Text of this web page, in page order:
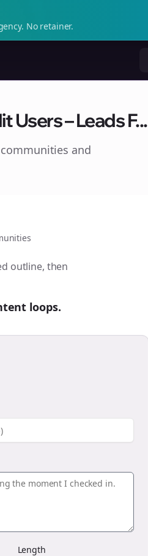
No retainer.
– Leads F...
and
outline, then
loops.
Length